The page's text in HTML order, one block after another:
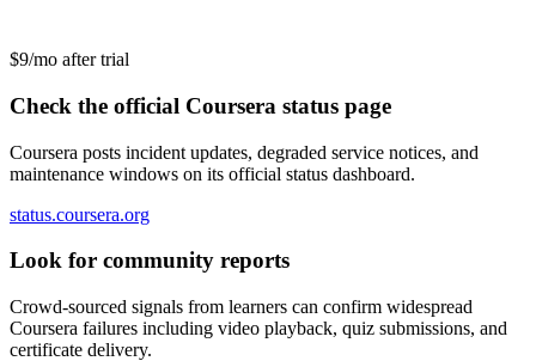
$9/mo after trial
Check the official Coursera status page
Coursera posts incident updates, degraded service notices, and
maintenance windows on its official status dashboard.
status.coursera.org
Look for community reports
Crowd-sourced signals from learners can confirm widespread
Coursera failures including video playback, quiz submissions, and
certificate delivery.